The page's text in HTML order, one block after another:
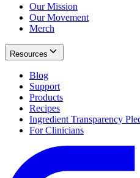
Our Mission
Our Movement
Merch
Resources
Blog
Support
Products
Recipes
Ingredient Transparency
For Clinicians